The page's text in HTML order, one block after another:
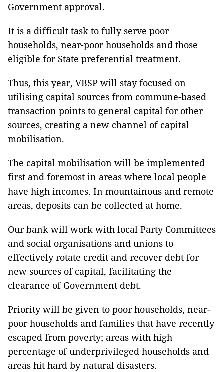
Government approval.
It is a difficult task to fully serve poor
households, near-poor households and those
eligible for State preferential treatment.
Thus, this year, VBSP will stay focused on
utilising capital sources from commune-based
transaction points to general capital for other
sources, creating a new channel of capital
mobilisation.
The capital mobilisation will be implemented
first and foremost in areas where local people
have high incomes. In mountainous and remote
areas, deposits can be collected at home.
Our bank will work with local Party Committees
and social organisations and unions to
effectively rotate credit and recover debt for
new sources of capital, facilitating the
clearance of Government debt.
Priority will be given to poor households, near-
poor households and families that have recently
escaped from poverty; areas with high
percentage of underprivileged households and
areas hit hard by natural disasters.